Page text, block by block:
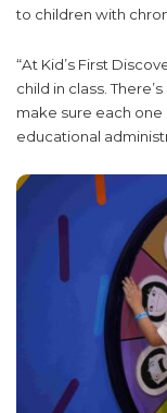
to children with
“At Kid’s First
child in class.
make sure each one
educational